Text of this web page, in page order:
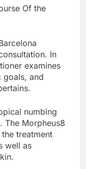
Of the
In
examines
goals, and
numbing
The Morpheus8
treatment
well as